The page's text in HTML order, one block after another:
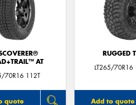
AT
70R16 112T
quote
RUGGED
LT265/70R16
Add to quote